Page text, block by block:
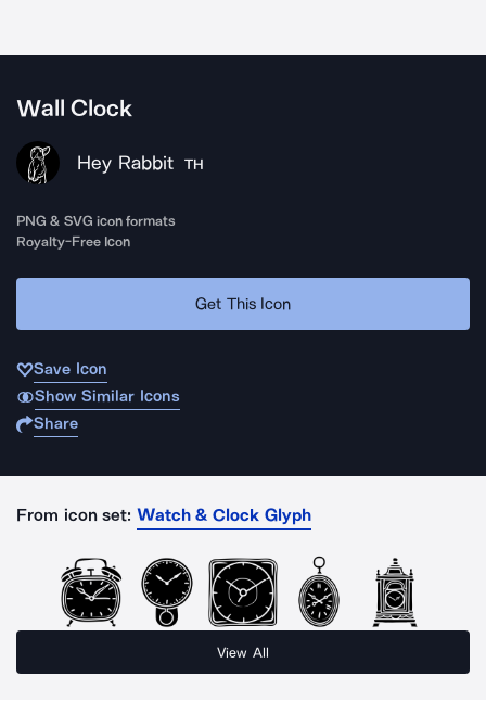
Wall Clock
Hey Rabbit TH
PNG & SVG icon formats
Royalty-Free Icon
Get This Icon
Save Icon
Show Similar Icons
Share
From icon set: Watch & Clock Glyph
View All